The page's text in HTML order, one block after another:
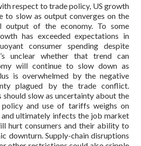
respect to trade policy, US growth
to slow as output converges on the
output of the economy. To some
has exceeded expectations in
consumer spending despite
unclear whether that trend can
will continue to slow down as
is overwhelmed by the negative
plagued by the trade conflict.
should slow as uncertainty about the
policy and use of tariffs weighs on
and ultimately infects the job market
hurt consumers and their ability to
downturn. Supply-chain disruptions